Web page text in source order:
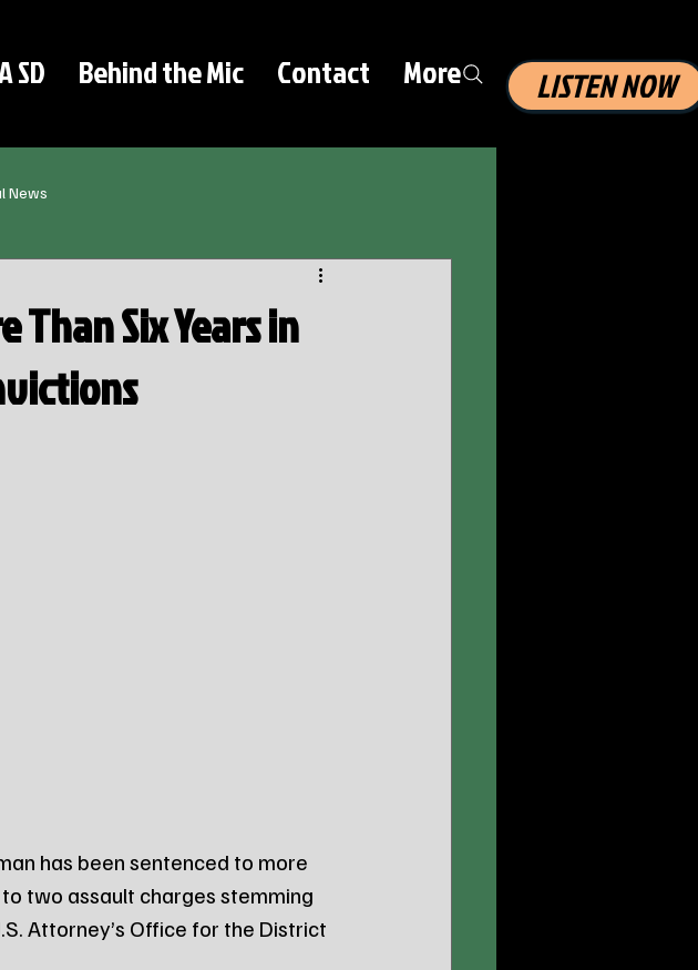
SD Behind the Mic Contact More LISTEN NOW
News
Than Six Years in
has been sentenced to more
two assault charges stemming
Attorney’s Office for the District